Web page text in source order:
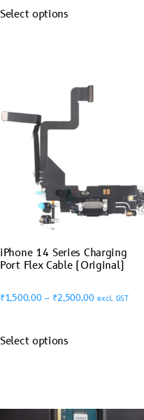
Select options
iPhone 14 Series Charging
Port Flex Cable (Original)
₹1,500.00 – ₹2,500.00 excl. GST
Select options